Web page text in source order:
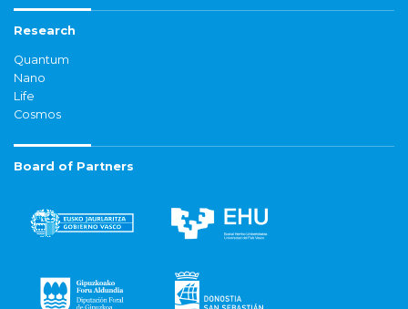
Research
Quantum
Nano
Life
Cosmos
Board of Partners